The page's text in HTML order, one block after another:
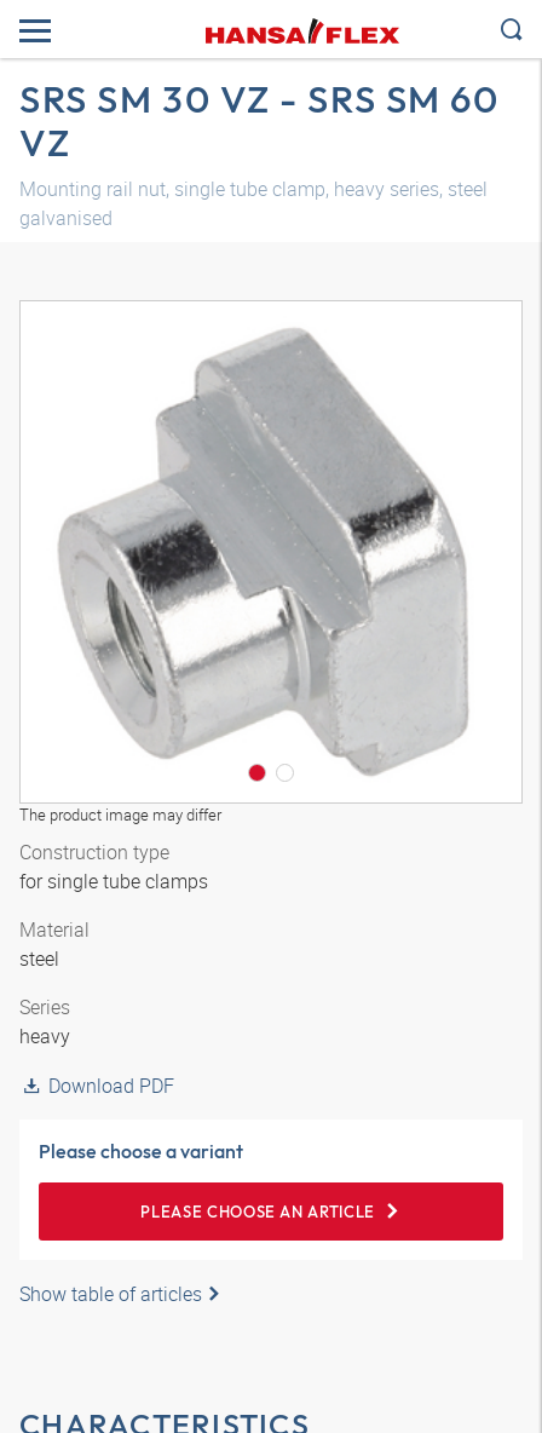
SRS SM 30 VZ - SRS SM 60
VZ
Mounting rail nut, single tube clamp, heavy series, steel
galvanised
The product image may differ
Construction type
for single tube clamps
Material
steel
Series
heavy
Download PDF
Please choose a variant
PLEASE CHOOSE AN ARTICLE
Show table of articles
CHARACTERISTICS